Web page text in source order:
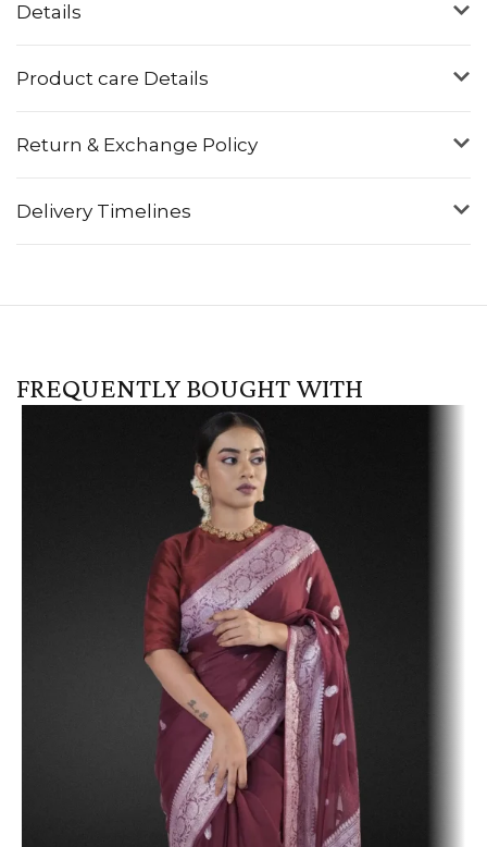
Details
Product care Details
Return & Exchange Policy
Delivery Timelines
FREQUENTLY BOUGHT WITH